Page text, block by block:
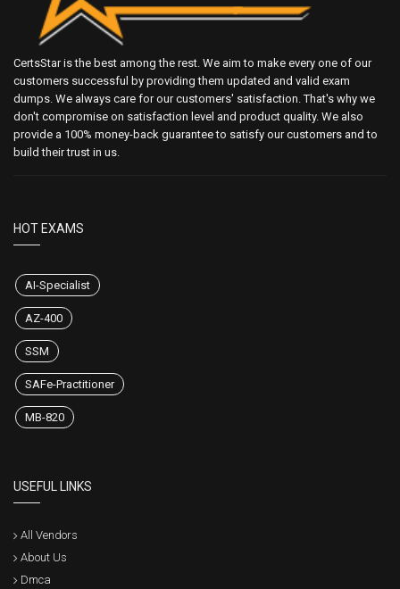
CertsStar is the best among the rest. We aim to make every one of our
customers successful by providing them updated and valid exam
dumps. We always care for our customers' satisfaction. That's why we
don't compromise on satisfaction level and product quality. We also
provide a 100% money-back guarantee to satisfy our customers and to
build their trust in us.
HOT EXAMS
AI-Specialist
AZ-400
SSM
SAFe-Practitioner
MB-820
USEFUL LINKS
All Vendors
About Us
Dmca